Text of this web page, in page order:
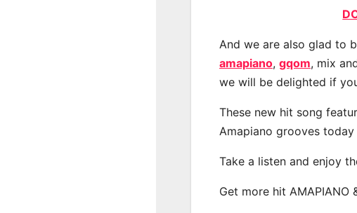
And we are also glad to
amapiano, gqom, mix
we will be delighted if
These new hit song
Amapiano grooves
Take a listen and enjoy
Get more hit AMAPIANO